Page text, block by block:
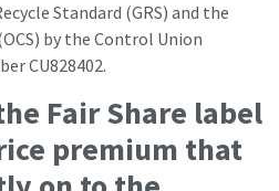
Standard (GRS) and the
by the Control Union
CU828402.
Fair Share label
premium that